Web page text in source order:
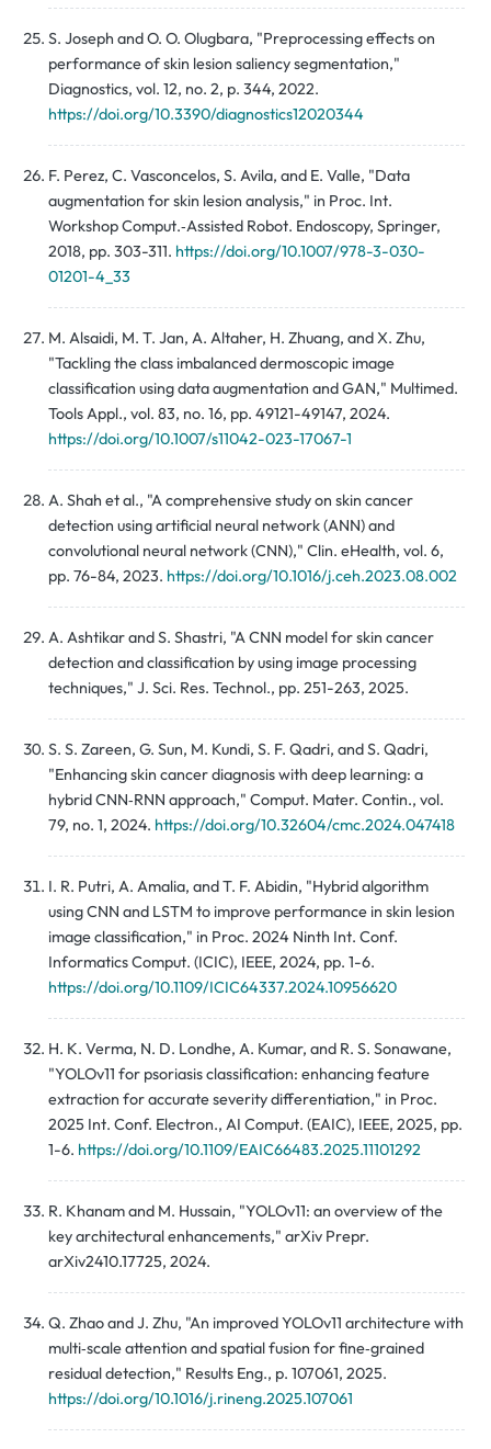
S. Joseph and O. O. Olugbara, "Preprocessing effects on
performance of skin lesion saliency segmentation,"
Diagnostics, vol. 12, no. 2, p. 344, 2022.
https://doi.org/10.3390/diagnostics12020344
F. Perez, C. Vasconcelos, S. Avila, and E. Valle, "Data
augmentation for skin lesion analysis," in Proc. Int.
Workshop Comput.‑Assisted Robot. Endoscopy, Springer,
2018, pp. 303-311. https://doi.org/10.1007/978-3-030-
01201-4_33
M. Alsaidi, M. T. Jan, A. Altaher, H. Zhuang, and X. Zhu,
"Tackling the class imbalanced dermoscopic image
classification using data augmentation and GAN," Multimed.
Tools Appl., vol. 83, no. 16, pp. 49121-49147, 2024.
https://doi.org/10.1007/s11042-023-17067-1
A. Shah et al., "A comprehensive study on skin cancer
detection using artificial neural network (ANN) and
convolutional neural network (CNN)," Clin. eHealth, vol. 6,
pp. 76-84, 2023. https://doi.org/10.1016/j.ceh.2023.08.002
A. Ashtikar and S. Shastri, "A CNN model for skin cancer
detection and classification by using image processing
techniques," J. Sci. Res. Technol., pp. 251-263, 2025.
S. S. Zareen, G. Sun, M. Kundi, S. F. Qadri, and S. Qadri,
"Enhancing skin cancer diagnosis with deep learning: a
hybrid CNN‑RNN approach," Comput. Mater. Contin., vol.
79, no. 1, 2024. https://doi.org/10.32604/cmc.2024.047418
I. R. Putri, A. Amalia, and T. F. Abidin, "Hybrid algorithm
using CNN and LSTM to improve performance in skin lesion
image classification," in Proc. 2024 Ninth Int. Conf.
Informatics Comput. (ICIC), IEEE, 2024, pp. 1-6.
https://doi.org/10.1109/ICIC64337.2024.10956620
H. K. Verma, N. D. Londhe, A. Kumar, and R. S. Sonawane,
"YOLOv11 for psoriasis classification: enhancing feature
extraction for accurate severity differentiation," in Proc.
2025 Int. Conf. Electron., AI Comput. (EAIC), IEEE, 2025, pp.
1-6. https://doi.org/10.1109/EAIC66483.2025.11101292
R. Khanam and M. Hussain, "YOLOv11: an overview of the
key architectural enhancements," arXiv Prepr.
arXiv2410.17725, 2024.
Q. Zhao and J. Zhu, "An improved YOLOv11 architecture with
multi‑scale attention and spatial fusion for fine‑grained
residual detection," Results Eng., p. 107061, 2025.
https://doi.org/10.1016/j.rineng.2025.107061